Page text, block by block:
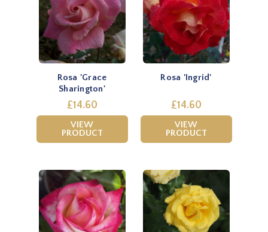
Rosa 'Grace
Sharington'
£14.60
VIEW
PRODUCT
Rosa 'Ingrid'
£14.60
VIEW
PRODUCT